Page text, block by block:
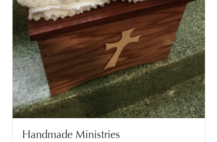
Handmade Ministries